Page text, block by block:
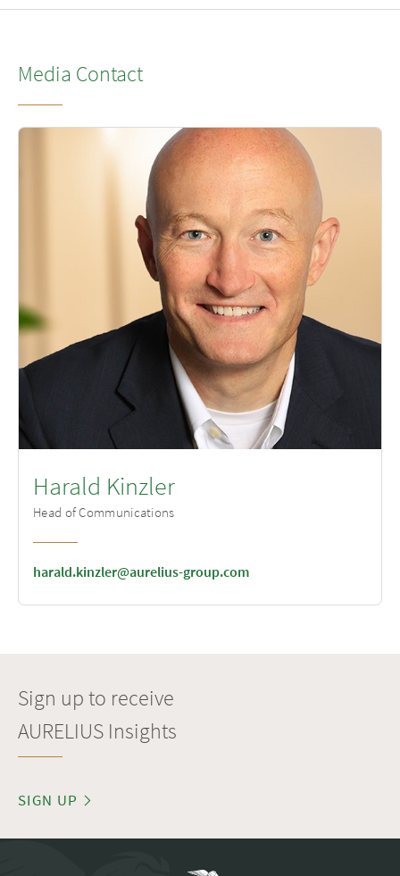
Media Contact
Harald Kinzler
Head of Communications
harald.kinzler@aurelius-group.com
Sign up to receive
AURELIUS Insights
SIGN UP